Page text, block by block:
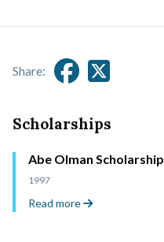
Share:
Scholarships
Abe Olman Scholarship
1997
Read more